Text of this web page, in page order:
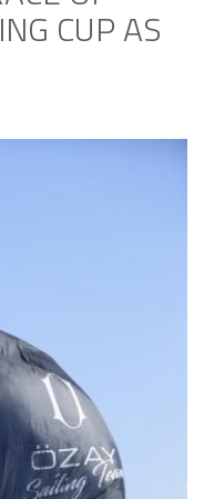
CUP AS